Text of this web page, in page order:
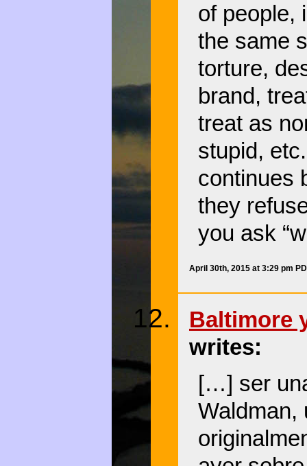
of people,
the same
torture,
brand,
treat as
stupid,
continues
they
you ask
April 30th, 2015 at 3:29 pm
Baltimore
writes:
[…] ser
Waldman,